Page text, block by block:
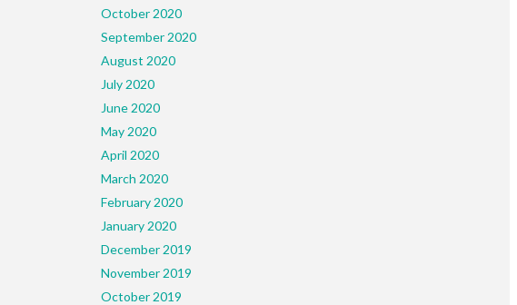
October 2020
September 2020
August 2020
July 2020
June 2020
May 2020
April 2020
March 2020
February 2020
January 2020
December 2019
November 2019
October 2019